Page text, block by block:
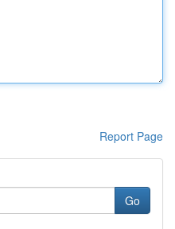
Report Page
Go